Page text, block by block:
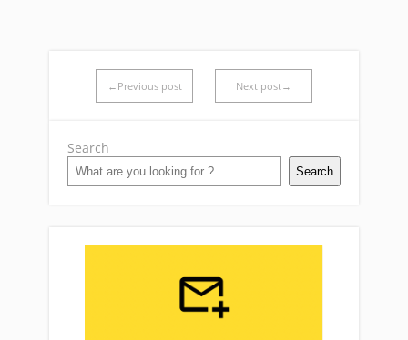
←Previous post Next post→
Search
Search